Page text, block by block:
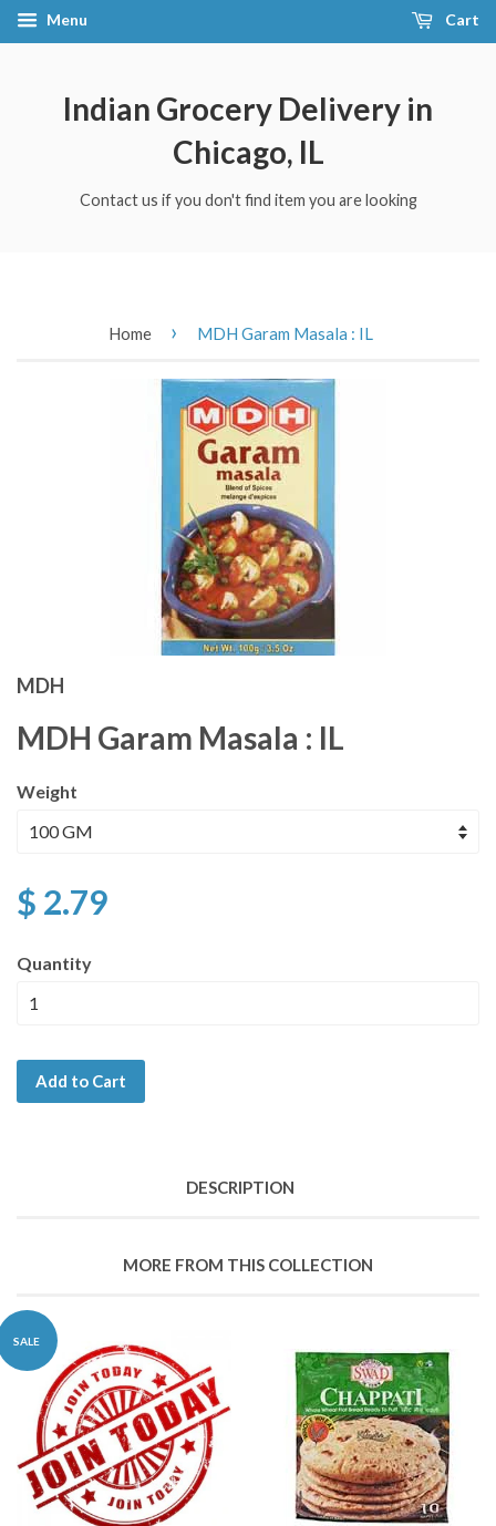
Menu Cart
Indian Grocery Delivery in
Chicago, IL
Contact us if you don't find item you are looking
Home › MDH Garam Masala : IL
MDH
MDH Garam Masala : IL
Weight
$ 2.79
Quantity
Add to Cart
DESCRIPTION
MORE FROM THIS COLLECTION
SALE